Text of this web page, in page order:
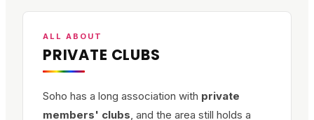
ALL ABOUT
PRIVATE CLUBS
Soho has a long association with private
members' clubs, and the area still holds a